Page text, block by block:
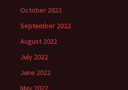
October 2022
September 2022
August 2022
July 2022
June 2022
May 2022